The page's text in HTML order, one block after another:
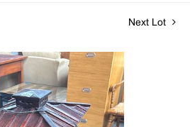
Next Lot